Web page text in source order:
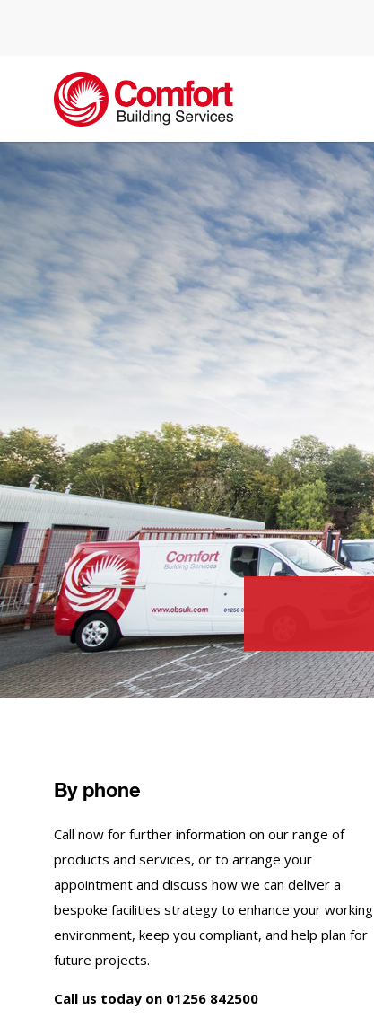
By phone
Call now for further information on our range of
products and services, or to arrange your
appointment and discuss how we can deliver a
bespoke facilities strategy to enhance your working
environment, keep you compliant, and help plan for
future projects.
Call us today on 01256 842500